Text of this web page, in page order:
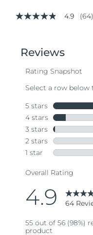
4.9
stars,
average
value.
Same
page
link.
4.9 (64)